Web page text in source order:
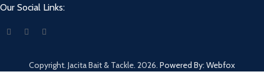
Our Social Links:
Copyright. Jacita Bait & Tackle. 2026. Powered By: Webfox